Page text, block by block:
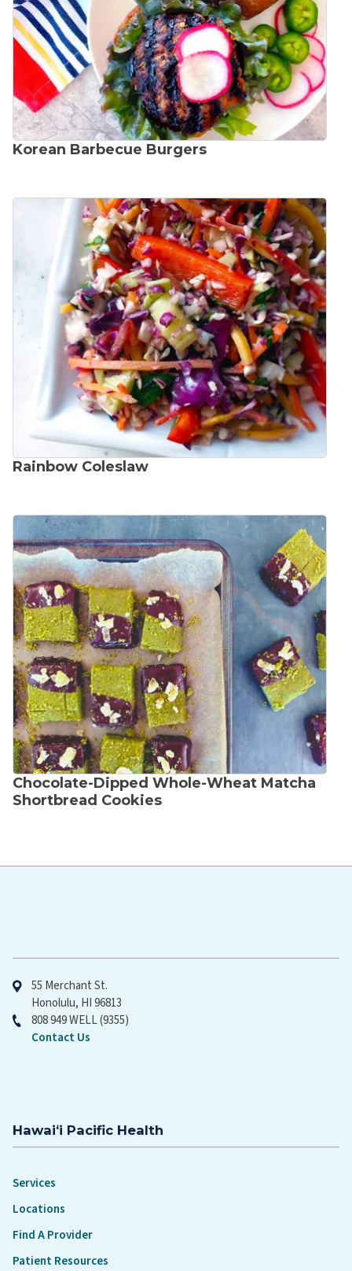
Korean Barbecue Burgers
Rainbow Coleslaw
Chocolate-Dipped Whole-Wheat Matcha
Shortbread Cookies
55 Merchant St.
Honolulu, HI 96813
808 949 WELL (9355)
Contact Us
Hawaiʻi Pacific Health
Services
Locations
Find A Provider
Patient Resources